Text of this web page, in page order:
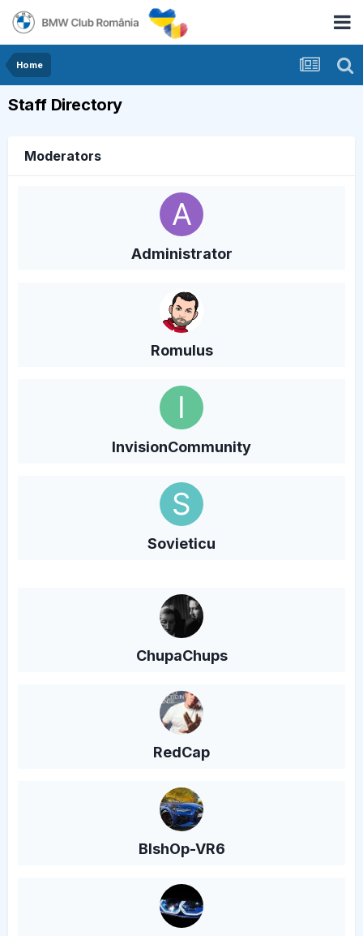
Home
Staff Directory
Moderators
Administrator
Romulus
InvisionCommunity
Sovieticu
ChupaChups
RedCap
BlshOp-VR6